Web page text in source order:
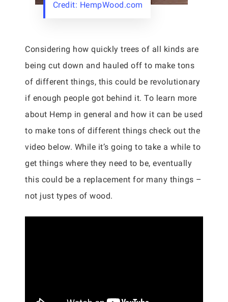
Credit: HempWood.com
Considering how quickly trees of all kinds are
being cut down and hauled off to make tons
of different things, this could be revolutionary
if enough people got behind it. To learn more
about Hemp in general and how it can be used
to make tons of different things check out the
video below. While it’s going to take a while to
get things where they need to be, eventually
this could be a replacement for many things –
not just types of wood.